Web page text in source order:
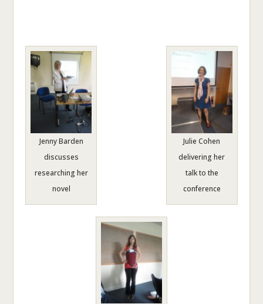
Jenny Barden
discusses
researching her
novel
Julie Cohen
delivering her
talk to the
conference